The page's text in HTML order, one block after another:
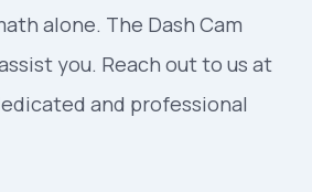
alone. The Dash Cam
you. Reach out to us at
and professional